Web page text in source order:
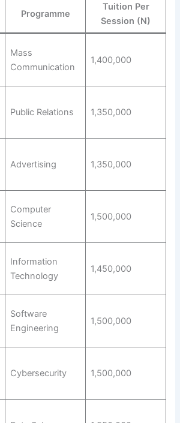
Programme
Tuition Per
Session (N)
Mass
Communication
1,400,000
Public Relations 1,350,000
Advertising 1,350,000
Computer
Science
1,500,000
Information
Technology
1,450,000
Software
Engineering
1,500,000
Cybersecurity 1,500,000